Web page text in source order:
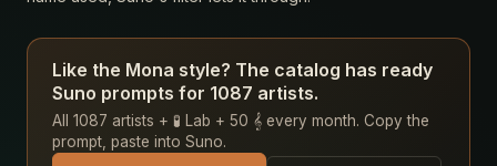
Like the Mona style? The catalog has ready
Suno prompts for 1087 artists.
All 1087 artists + 🧪 Lab + 50 𝄞 every month. Copy the
prompt, paste into Suno.